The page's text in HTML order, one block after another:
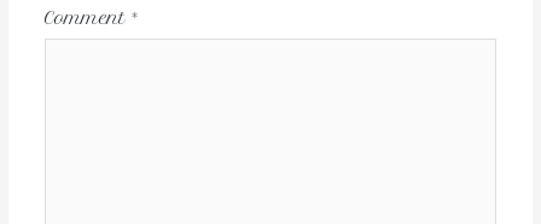
Comment *